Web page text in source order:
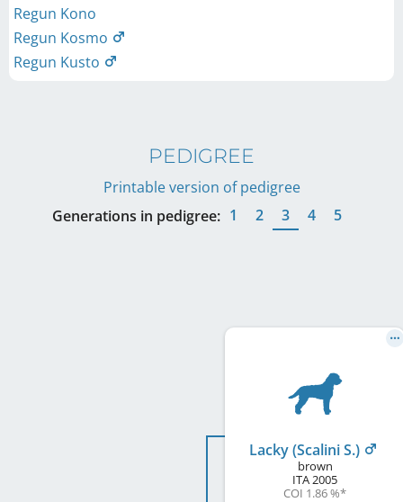
Regun Kono
Regun Kosmo
Regun Kusto
PEDIGREE
Printable version of pedigree
Generations in pedigree: 1 2 3 4 5
Lacky (Scalini S.)
brown
ITA 2005
COI 1.86 %*